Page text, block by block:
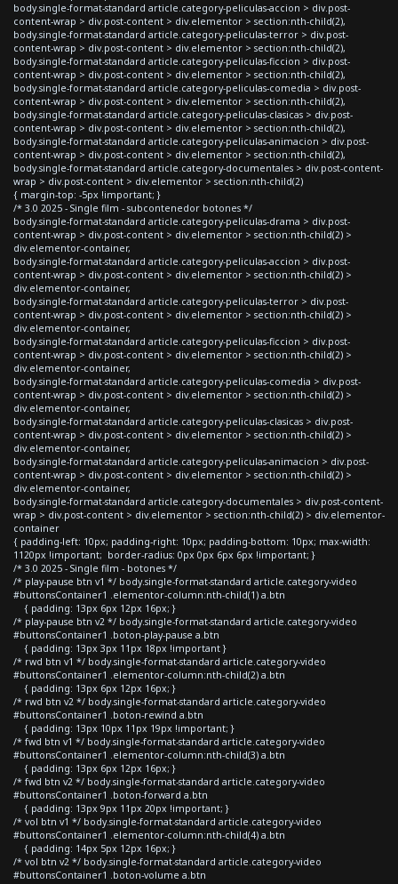
body.single-format-standard article.category-peliculas-accion > div.post-
content-wrap > div.post-content > div.elementor > section:nth-child(2),
body.single-format-standard article.category-peliculas-terror > div.post-
content-wrap > div.post-content > div.elementor > section:nth-child(2),
body.single-format-standard article.category-peliculas-ficcion > div.post-
content-wrap > div.post-content > div.elementor > section:nth-child(2),
body.single-format-standard article.category-peliculas-comedia > div.post-
content-wrap > div.post-content > div.elementor > section:nth-child(2),
body.single-format-standard article.category-peliculas-clasicas > div.post-
content-wrap > div.post-content > div.elementor > section:nth-child(2),
body.single-format-standard article.category-peliculas-animacion > div.post-
content-wrap > div.post-content > div.elementor > section:nth-child(2),
body.single-format-standard article.category-documentales > div.post-content-
wrap > div.post-content > div.elementor > section:nth-child(2)
{ margin-top: -5px !important; }
/* 3.0 2025 - Single film - subcontenedor botones */
body.single-format-standard article.category-peliculas-drama > div.post-
content-wrap > div.post-content > div.elementor > section:nth-child(2) >
div.elementor-container,
body.single-format-standard article.category-peliculas-accion > div.post-
content-wrap > div.post-content > div.elementor > section:nth-child(2) >
div.elementor-container,
body.single-format-standard article.category-peliculas-terror > div.post-
content-wrap > div.post-content > div.elementor > section:nth-child(2) >
div.elementor-container,
body.single-format-standard article.category-peliculas-ficcion > div.post-
content-wrap > div.post-content > div.elementor > section:nth-child(2) >
div.elementor-container,
body.single-format-standard article.category-peliculas-comedia > div.post-
content-wrap > div.post-content > div.elementor > section:nth-child(2) >
div.elementor-container,
body.single-format-standard article.category-peliculas-clasicas > div.post-
content-wrap > div.post-content > div.elementor > section:nth-child(2) >
div.elementor-container,
body.single-format-standard article.category-peliculas-animacion > div.post-
content-wrap > div.post-content > div.elementor > section:nth-child(2) >
div.elementor-container,
body.single-format-standard article.category-documentales > div.post-content-
wrap > div.post-content > div.elementor > section:nth-child(2) > div.elementor-
container
{ padding-left: 10px; padding-right: 10px; padding-bottom: 10px; max-width:
1120px !important; border-radius: 0px 0px 6px 6px !important; }
/* 3.0 2025 - Single film - botones */
/* play-pause btn v1 */ body.single-format-standard article.category-video
#buttonsContainer1 .elementor-column:nth-child(1) a.btn
{ padding: 13px 6px 12px 16px; }
/* play-pause btn v2 */ body.single-format-standard article.category-video
#buttonsContainer1 .boton-play-pause a.btn
{ padding: 13px 3px 11px 18px !important }
/* rwd btn v1 */ body.single-format-standard article.category-video
#buttonsContainer1 .elementor-column:nth-child(2) a.btn
{ padding: 13px 6px 12px 16px; }
/* rwd btn v2 */ body.single-format-standard article.category-video
#buttonsContainer1 .boton-rewind a.btn
{ padding: 13px 10px 11px 19px !important; }
/* fwd btn v1 */ body.single-format-standard article.category-video
#buttonsContainer1 .elementor-column:nth-child(3) a.btn
{ padding: 13px 6px 12px 16px; }
/* fwd btn v2 */ body.single-format-standard article.category-video
#buttonsContainer1 .boton-forward a.btn
{ padding: 13px 9px 11px 20px !important; }
/* vol btn v1 */ body.single-format-standard article.category-video
#buttonsContainer1 .elementor-column:nth-child(4) a.btn
{ padding: 14px 5px 12px 16px; }
/* vol btn v2 */ body.single-format-standard article.category-video
#buttonsContainer1 .boton-volume a.btn